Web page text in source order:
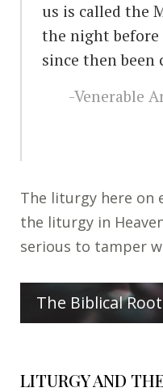
us is called the
the night before
since then been
-Venerable
The liturgy here on
the liturgy in
serious to tamper
The Biblical
LITURGY AND